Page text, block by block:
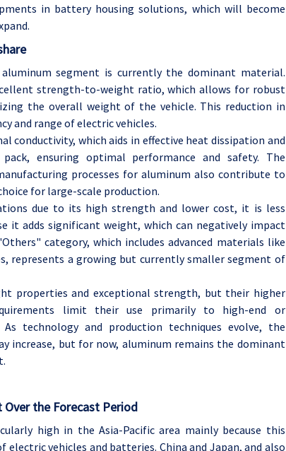
in battery housing solutions, which will become
segment is currently the dominant material.
strength-to-weight ratio, which allows for robust
the overall weight of the vehicle. This reduction in
and range of electric vehicles.
conductivity, which aids in effective heat dissipation and
ensuring optimal performance and safety. The
processes for aluminum also contribute to
for large-scale production.
due to its high strength and lower cost, it is less
it adds significant weight, which can negatively impact
category, which includes advanced materials like
represents a growing but currently smaller segment of
properties and exceptional strength, but their higher
limit their use primarily to high-end or
technology and production techniques evolve, the
increase, but for now, aluminum remains the dominant
the Forecast Period
high in the Asia-Pacific area mainly because this
vehicles and batteries. China and Japan, and also